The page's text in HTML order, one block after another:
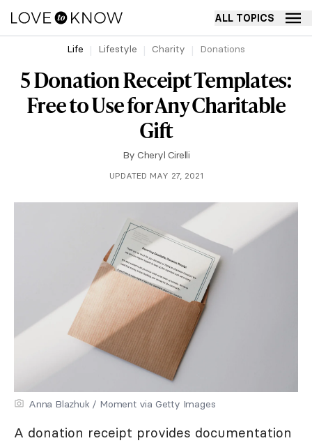
ALL TOPICS
Life Lifestyle Charity Donations
5 Donation Receipt Templates:
Free to Use for Any Charitable
Gift
ByCheryl Cirelli
UPDATED MAY 27, 2021
Anna Blazhuk / Moment via Getty Images
A donation receipt provides documentation